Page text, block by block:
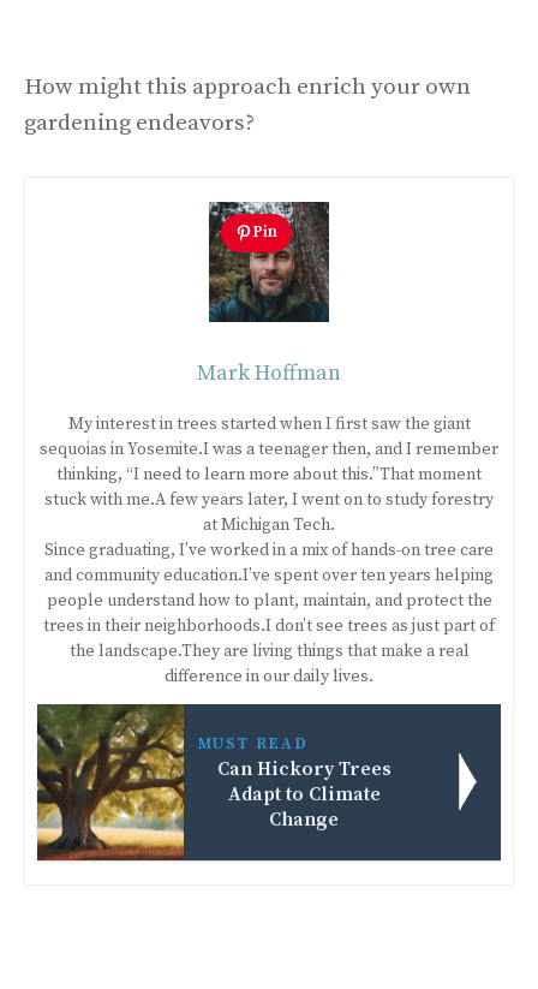
How might this approach enrich your own
gardening endeavors?
Pin
Mark Hoffman
My interest in trees started when I first saw the giant
sequoias in Yosemite.I was a teenager then, and I remember
thinking, “I need to learn more about this.”That moment
stuck with me.A few years later, I went on to study forestry
at Michigan Tech.
Since graduating, I’ve worked in a mix of hands-on tree care
and community education.I’ve spent over ten years helping
people understand how to plant, maintain, and protect the
trees in their neighborhoods.I don’t see trees as just part of
the landscape.They are living things that make a real
difference in our daily lives.
MUST READ
Can Hickory Trees
Adapt to Climate
Change